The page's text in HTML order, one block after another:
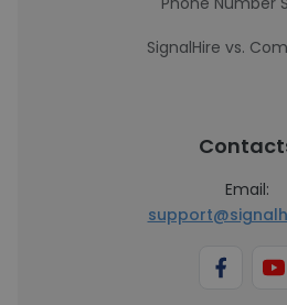
SignalHire vs.
Email: